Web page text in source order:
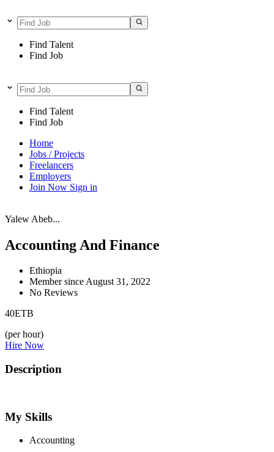
Find Talent
Find Job
Find Talent
Find Job
Home
Jobs / Projects
Freelancers
Employers
Join Now Sign in
Yalew Abeb...
Accounting And Finance
Ethiopia
Member since August 31, 2022
No Reviews
40ETB
(per hour)
Hire Now
Description
My Skills
Accounting